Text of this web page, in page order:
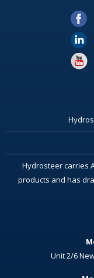
Hydrosteer carries
products and has
Unit 2/6